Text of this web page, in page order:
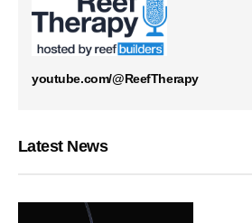
youtube.com/@ReefTherapy
Latest News